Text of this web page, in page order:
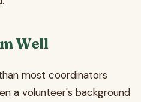
Well
most coordinators
a volunteer's background